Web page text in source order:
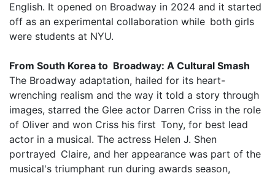
English. It opened on Broadway in 2024 and it started
off as an experimental collaboration while both girls
were students at NYU.
From South Korea to Broadway: A Cultural Smash
The Broadway adaptation, hailed for its heart-
wrenching realism and the way it told a story through
images, starred the Glee actor Darren Criss in the role
of Oliver and won Criss his first Tony, for best lead
actor in a musical. The actress Helen J. Shen
portrayed Claire, and her appearance was part of the
musical's triumphant run during awards season,